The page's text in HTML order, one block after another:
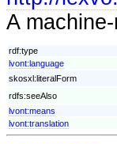
A
rdf:type
lvont:language
skosxl:literalForm
rdfs:seeAlso
lvont:means
lvont:translation